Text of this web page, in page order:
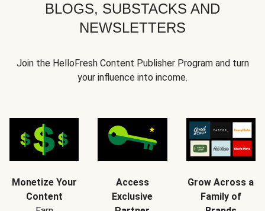
BLOGS, SUBSTACKS AND
NEWSLETTERS
Join the HelloFresh Content Publisher Program and turn
your influence into income.
Monetize Your
Content
Access
Exclusive
Grow Across a
Family of